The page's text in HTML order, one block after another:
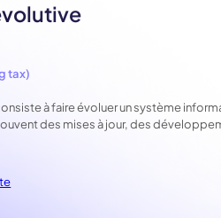
tax)
à faire évoluer un système
des mises à jour, des